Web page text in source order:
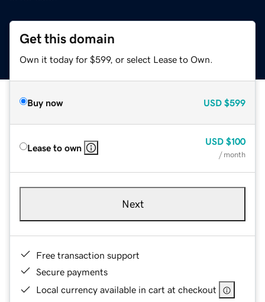
Get this domain
Own it today for $599, or select Lease to Own.
Buy now USD $599
Lease to own
USD $100
/ month
Next
Free transaction support
Secure payments
Local currency available in cart at checkout